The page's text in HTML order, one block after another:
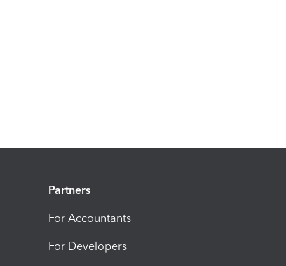
Partners
For Accountants
For Developers